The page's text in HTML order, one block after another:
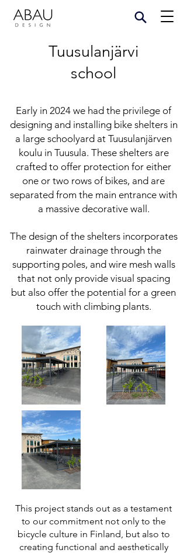
Tuusulanjärvi
school
Early in 2024 we had the privilege of
designing and installing bike shelters in
a large schoolyard at Tuusulanjärven
koulu in Tuusula. These shelters are
crafted to offer protection for either
one or two rows of bikes, and are
separated from the main entrance with
a massive decorative wall.
The design of the shelters incorporates
rainwater drainage through the
supporting poles, and wire mesh walls
that not only provide visual spacing
but also offer the potential for a green
touch with climbing plants.
This project stands out as a testament
to our commitment not only to the
bicycle culture in Finland, but also to
creating functional and aesthetically